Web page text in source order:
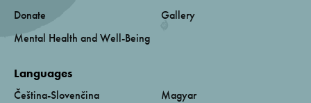
Donate
Mental Health and Well-Being
Gallery
Languages
Čeština-Slovenčina
Magyar